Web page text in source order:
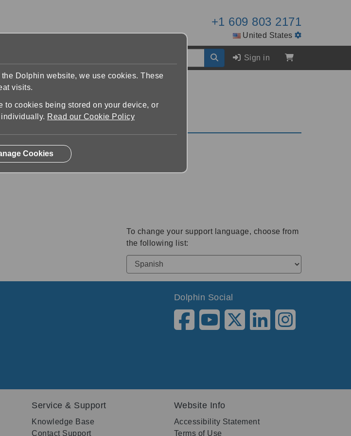
+1 609 803 2171
United States
Sign in
To change your support language, choose from
the following list:
Dolphin Social
Service & Support
Knowledge Base
Contact Support
Website Info
Accessibility Statement
Terms of Use
Dolphin website, we use cookies. These
visits.
to cookies being stored on your device, or
individually. Read our Cookie Policy
Cookies